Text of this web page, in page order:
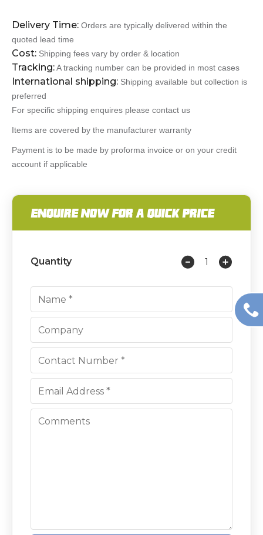
Delivery Time: Orders are typically delivered within the
quoted lead time
Cost: Shipping fees vary by order & location
Tracking:A tracking number can be provided in most cases
International shipping: Shipping available but collection is
preferred
For specific shipping enquires please contact us
Items are covered by the manufacturer warranty
Payment is to be made by proforma invoice or on your credit
account if applicable
ENQUIRE NOW FOR A QUICK PRICE
Quantity